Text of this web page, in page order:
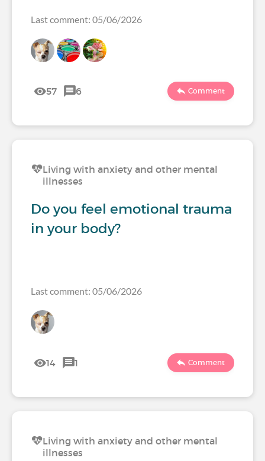
Last comment: 05/06/2026
57 6 Comment
Living with anxiety and other mental
illnesses
Do you feel emotional trauma
in your body?
Last comment: 05/06/2026
14 1 Comment
Living with anxiety and other mental
illnesses